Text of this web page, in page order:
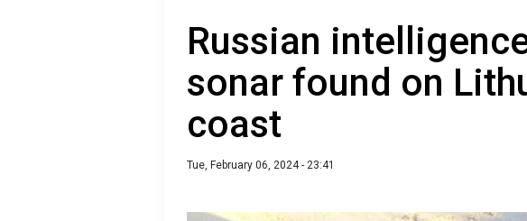
Russian
sonar found on
coast
Tue, February 06, 2024 - 23:41